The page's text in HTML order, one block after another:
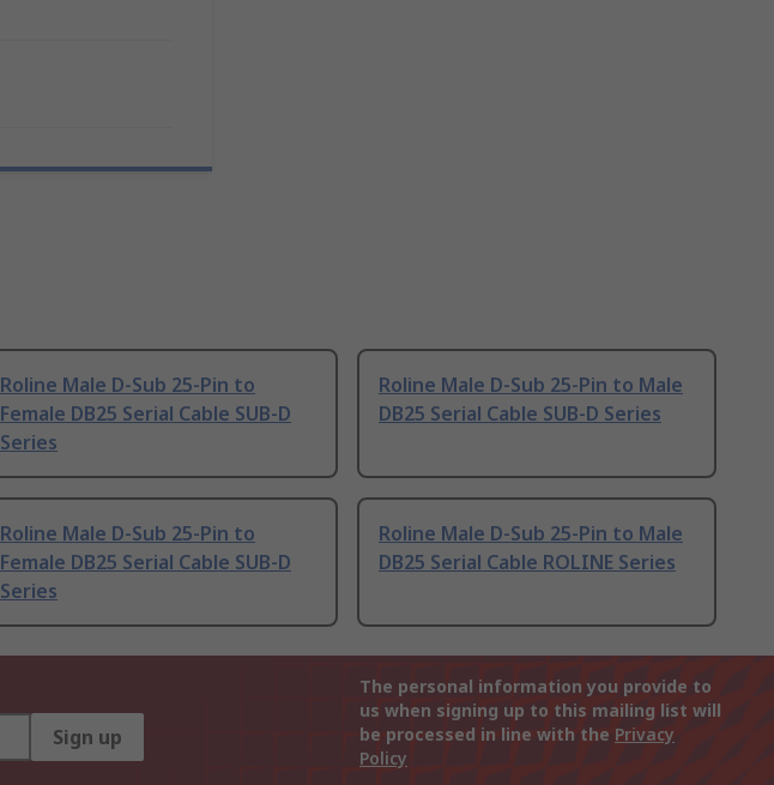
Roline Male D-Sub 25-Pin to
Female DB25 Serial Cable SUB-D
Series
Roline Male D-Sub 25-Pin to Male
DB25 Serial Cable SUB-D Series
Roline Male D-Sub 25-Pin to
Female DB25 Serial Cable SUB-D
Series
Roline Male D-Sub 25-Pin to Male
DB25 Serial Cable ROLINE Series
Sign up
The personal information you provide to
us when signing up to this mailing list will
be processed in line with the Privacy
Policy